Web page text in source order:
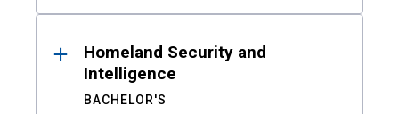
Homeland Security and
Intelligence
BACHELOR'S